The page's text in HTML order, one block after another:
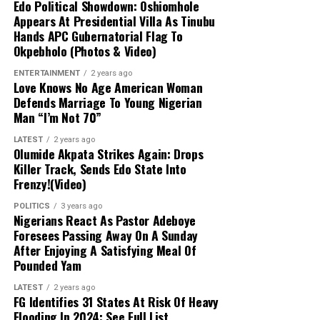
Misplaced Appeal:Uzodimma stated that
Davido’s appeal was baseless and pedestrian,
noting that familial ties to Imo State do not
warrant targeting the Imo governor. He advised
the singer to direct his concerns to the Osun
electorate instead.
Commitment to Peace:
reiterated his consistent support for a peaceful,
free, and credible electoral process, emphasizing
that the APC campaign remains focused on its
candidate, Bola Oyebamiji, through direct voter
engagement.
Critique of Adeleke’s Administration:
Uzodimma slammed Governor Ademola Adeleke’s
performance, claiming widespread public
dissatisfaction would lead to an APC victory. He
Edo Political Showdown: Oshiomhole
Appears At Presidential Villa As Tinubu
Hands APC Gubernatorial Flag To
Okpebholo (Photos & Video)
ENTERTAINMENT 2 years ago
Love Knows No Age American Woman
Defends Marriage To Young Nigerian
Man “I’m Not 70”
LATEST 2 years ago
Olumide Akpata Strikes Again: Drops
Killer Track, Sends Edo State Into
Frenzy!(Video)
POLITICS 3 years ago
Nigerians React As Pastor Adeboye
Foresees Passing Away On A Sunday
After Enjoying A Satisfying Meal Of
Pounded Yam
LATEST 2 years ago
FG Identifies 31 States At Risk Of Heavy